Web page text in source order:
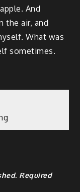
And
the air, and
What was
sometimes.
Required